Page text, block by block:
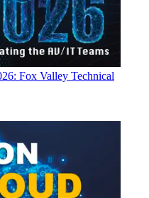
Fox Valley Technical